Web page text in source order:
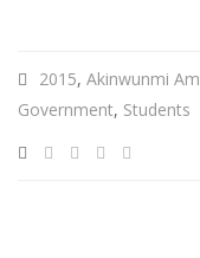
2015, Akinwunmi
Government, Students